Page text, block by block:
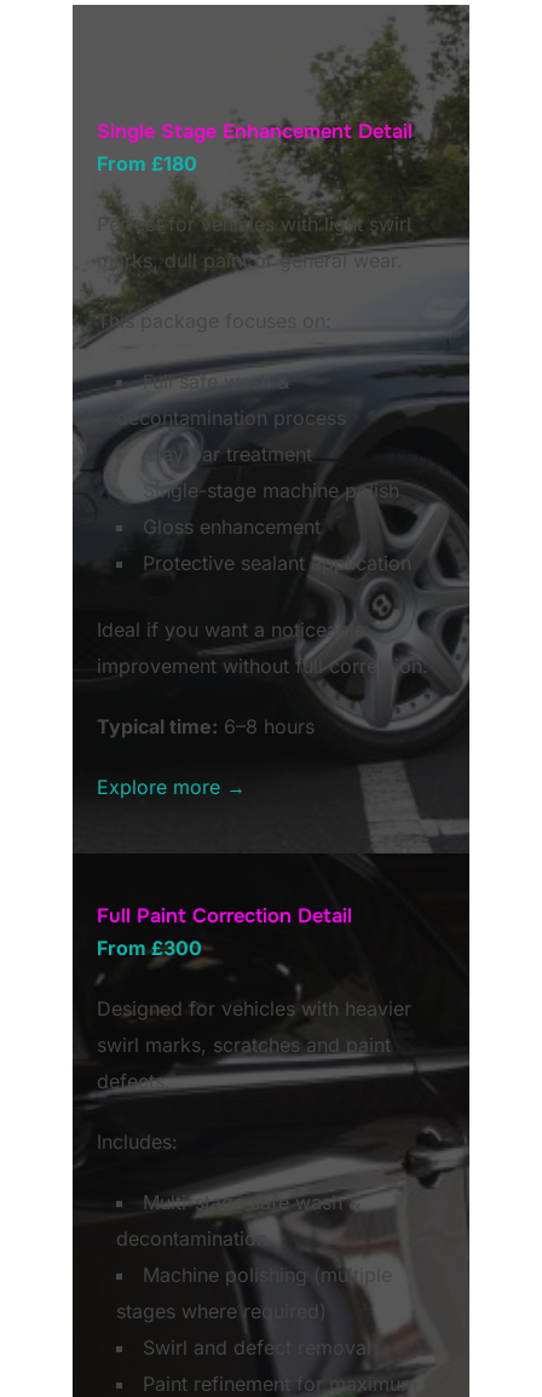
Single Stage Enhancement Detail
From £180
Perfect for vehicles with light swirl
marks, dull paint or general wear.
This package focuses on:
Full safe wash &
decontamination process
Clay bar treatment
Single-stage machine polish
Gloss enhancement
Protective sealant application
Ideal if you want a noticeable
improvement without full correction.
Typical time: 6–8 hours
Explore more →
Full Paint Correction Detail
From £300
Designed for vehicles with heavier
swirl marks, scratches and paint
defects.
Includes:
Multi-stage safe wash &
decontamination
Machine polishing (multiple
stages where required)
Swirl and defect removal
Paint refinement for maximum